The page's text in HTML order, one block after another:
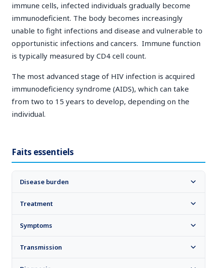
immune cells, infected individuals gradually become
immunodeficient. The body becomes increasingly
unable to fight infections and disease and vulnerable to
opportunistic infections and cancers. Immune function
is typically measured by CD4 cell count.
The most advanced stage of HIV infection is acquired
immunodeficiency syndrome (AIDS), which can take
from two to 15 years to develop, depending on the
individual.
Faits essentiels
Disease burden
Treatment
Symptoms
Transmission